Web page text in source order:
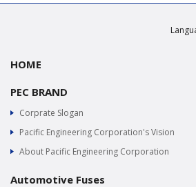
HOME
PEC BRAND
Corprate Slogan
Pacific Engineering Corporation's Vision
About Pacific Engineering Corporation
Automotive Fuses